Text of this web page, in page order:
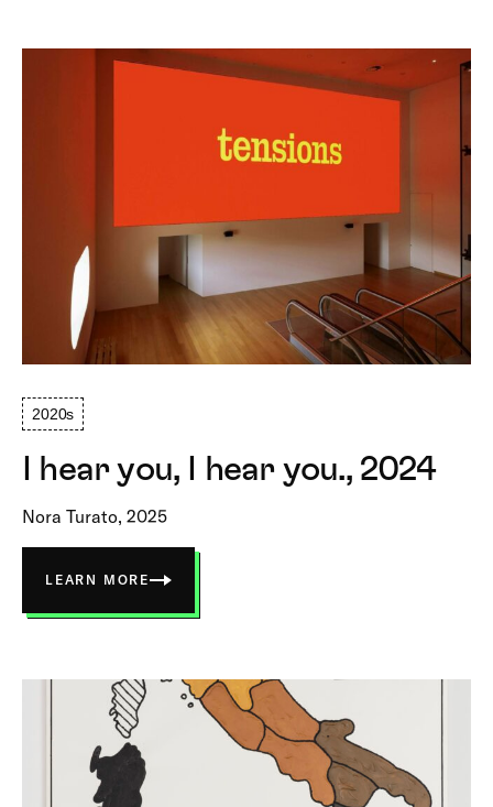
2020s
I hear you, I hear you., 2024
Nora Turato, 2025
LEARN MORE
ABOUT
I
I